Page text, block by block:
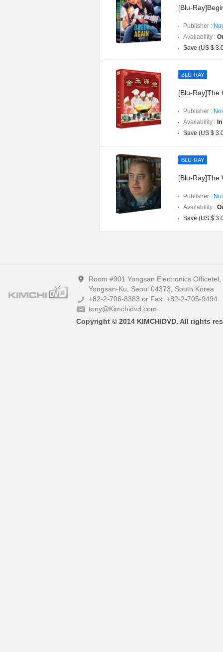
[Blu-
Publisher :
Availability :
Save (US $
BLU-RAY
[Blu-Ray]The
Publisher :
Availability :
Save (US $
BLU-RAY
[Blu-Ray]The
Publisher :
Availability :
Save (US $
Room #901 Yongsan Electronics
Yongsan-Ku, Seoul 04373, South Korea
+82-2-706-8383 or Fax: +82-2-705-9494
tony@Kimchidvd.com
Copyright © 2014 KIMCHIDVD. All rights